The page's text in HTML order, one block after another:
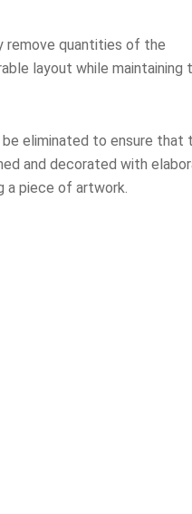
remove quantities of the
layout while maintaining
eliminated to ensure that
and decorated with
a piece of artwork.